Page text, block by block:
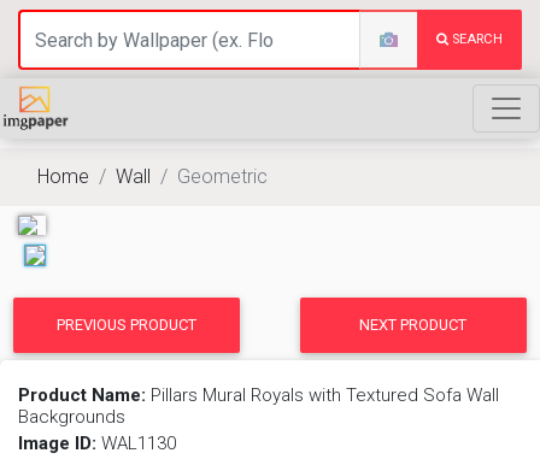
SEARCH
Home Wall Geometric
PREVIOUS PRODUCT NEXT PRODUCT
Product Name: Pillars Mural Royals with Textured Sofa Wall
Backgrounds
Image ID: WAL1130